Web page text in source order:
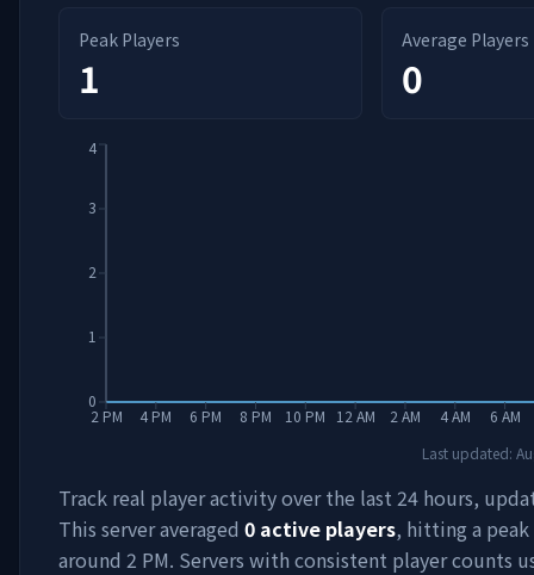
Peak Players
1
Average Players
0
2 PM 4 PM 6 PM 8 PM 10 PM 12 AM 2 AM 4 AM 6 AM
0
1
2
3
4
Last updated:
Track real player activity over the last 24 hours,
This server averaged 0 active players, hitting a
around 2 PM. Servers with consistent player counts